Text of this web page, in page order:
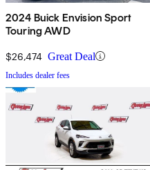
2024 Buick Envision Sport
Touring AWD
$26,474 Great Deal
Includes dealer fees